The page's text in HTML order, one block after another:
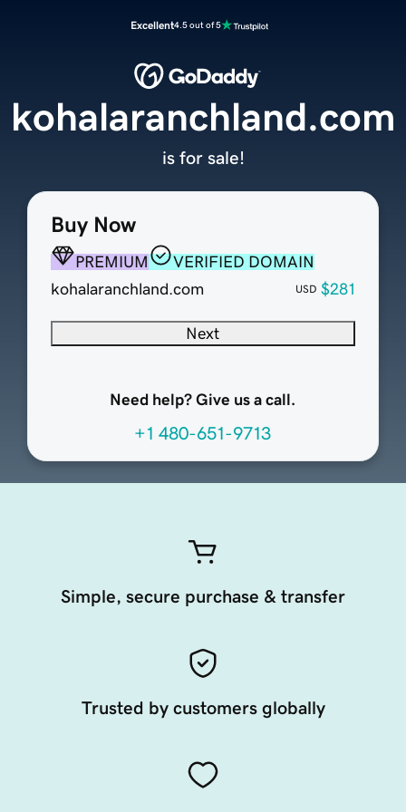
Excellent4.5 out of 5
Buy Now
PREMIUM
VERIFIED DOMAIN
kohalaranchland.com
USD $281
Next
Need help? Give us a call.
+1 480-651-9713
kohalaranchland.com
is for sale!
Simple, secure purchase & transfer
Trusted by customers globally